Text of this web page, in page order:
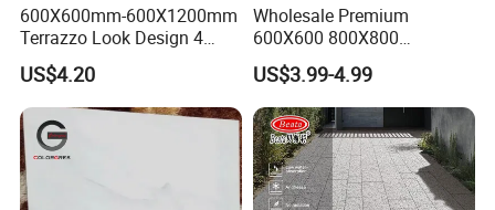
600X600mm-600X1200mm
Terrazzo Look Design 4
Porcelain Tile R9-R12 Anti-
Slip Surface Used for
Project
US$4.20
Wholesale Premium
600X600 800X800
600X1200mm Marble
Polished Glazed and Matt
Wood Look Non-Slip Water
Absorption Bathroom
Ceramic Porcelain Floor &
Wall Tile
US$3.99-4.99